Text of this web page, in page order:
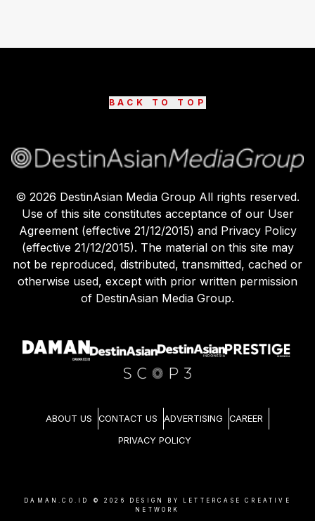
BACK TO TOP
© 2026 DestinAsian Media Group All rights reserved.
Use of this site constitutes acceptance of our User
Agreement (effective 21/12/2015) and Privacy Policy
(effective 21/12/2015). The material on this site may
not be reproduced, distributed, transmitted, cached or
otherwise used, except with prior written permission
of DestinAsian Media Group.
ABOUT US CONTACT US ADVERTISING CAREER
PRIVACY POLICY
DAMAN.CO.ID © 2026
DESIGN BY LETTERCASE CREATIVE
NETWORK